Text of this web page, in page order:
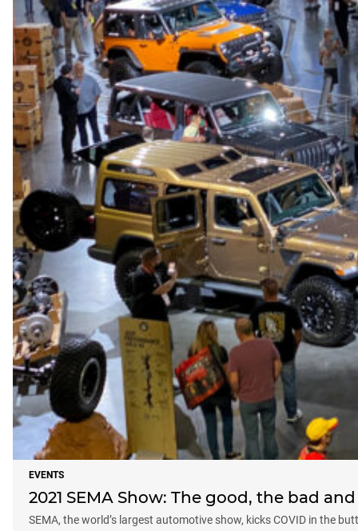
EVENTS
2021 SEMA Show: The good, the bad
SEMA, the world’s largest automotive show, kicks COVID in the butt